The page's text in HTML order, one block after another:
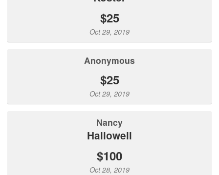
$25
Oct 29, 2019
Anonymous
$25
Oct 29, 2019
Nancy
Hallowell
$100
Oct 28, 2019